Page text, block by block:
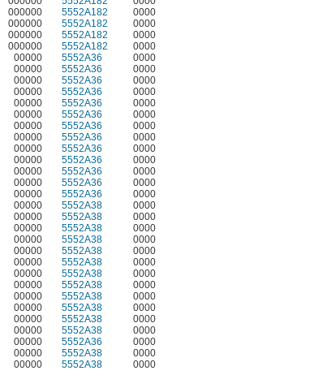
000000 5552A182
0000
000000 5552A182
0000
000000 5552A182
0000
000000 5552A182
0000
00000 5552A36
0000
00000 5552A36
0000
00000 5552A36
0000
00000 5552A36
0000
00000 5552A36
0000
00000 5552A36
0000
00000 5552A36
0000
00000 5552A36
0000
00000 5552A36
0000
00000 5552A36
0000
00000 5552A36
0000
00000 5552A36
0000
00000 5552A36
0000
00000 5552A38
0000
00000 5552A38
0000
00000 5552A38
0000
00000 5552A38
0000
00000 5552A38
0000
00000 5552A38
0000
00000 5552A38
0000
00000 5552A38
0000
00000 5552A38
0000
00000 5552A38
0000
00000 5552A38
0000
00000 5552A38
0000
00000 5552A36
0000
00000 5552A38
0000
00000 5552A38
0000